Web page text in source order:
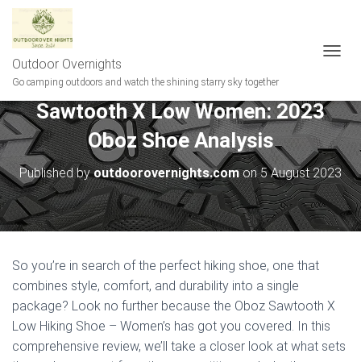
Outdoor Overnights
Go camping outdoors and watch the shining starry sky together
G
L
E
N
A
V
I
G
A
Sawtooth X Low Women: 2023
Oboz Shoe Analysis
Published byoutdoorovernights.comon5 August 2023
So you’re in search of the perfect hiking shoe, one that
combines style, comfort, and durability into a single
package? Look no further because the Oboz Sawtooth X
Low Hiking Shoe – Women’s has got you covered. In this
comprehensive review, we’ll take a closer look at what sets